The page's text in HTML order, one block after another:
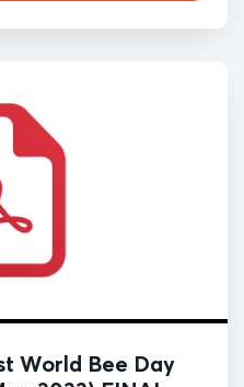
World Bee Day